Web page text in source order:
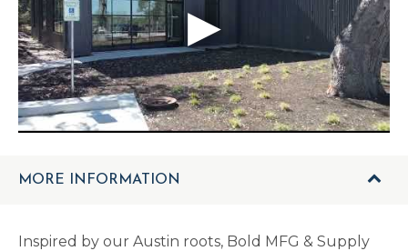
MORE INFORMATION
Inspired by our Austin roots, Bold MFG & Supply